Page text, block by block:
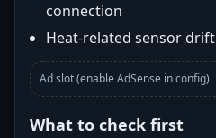
connection
Heat-related sensor drift
Ad slot (enable AdSense in config)
What to check first